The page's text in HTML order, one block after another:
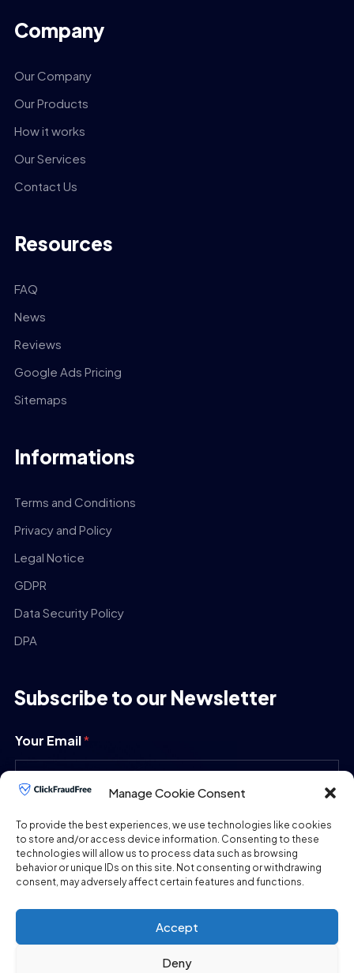
Manage Cookie Consent
To provide the best experiences, we use technologies like cookies
to store and/or access device information. Consenting to these
technologies will allow us to process data such as browsing
behavior or unique IDs on this site. Not consenting or withdrawing
consent, may adversely affect certain features and functions.
Accept
Deny
Company
Our Company
Our Products
How it works
Our Services
Contact Us
Resources
FAQ
News
Reviews
Google Ads Pricing
Sitemaps
Informations
Terms and Conditions
Privacy and Policy
Legal Notice
GDPR
Data Security Policy
DPA
Subscribe to our Newsletter
Your Email*
SUBMIT